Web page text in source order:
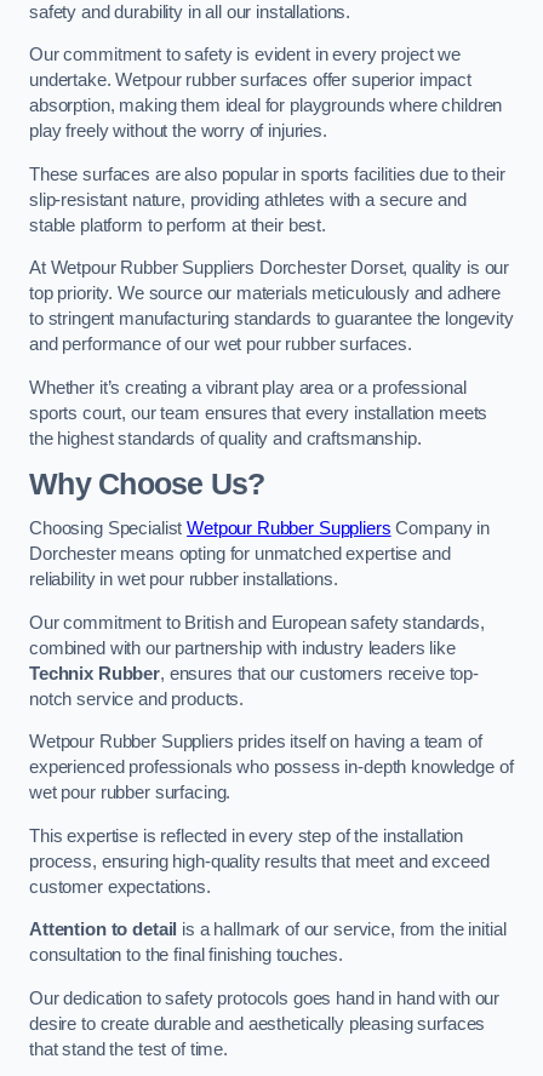
safety and durability in all our installations.
Our commitment to safety is evident in every project we
undertake. Wetpour rubber surfaces offer superior impact
absorption, making them ideal for playgrounds where children
play freely without the worry of injuries.
These surfaces are also popular in sports facilities due to their
slip-resistant nature, providing athletes with a secure and
stable platform to perform at their best.
At Wetpour Rubber Suppliers Dorchester Dorset, quality is our
top priority. We source our materials meticulously and adhere
to stringent manufacturing standards to guarantee the longevity
and performance of our wet pour rubber surfaces.
Whether it’s creating a vibrant play area or a professional
sports court, our team ensures that every installation meets
the highest standards of quality and craftsmanship.
Why Choose Us?
Choosing SpecialistWetpour Rubber Suppliers Company in
Dorchester means opting for unmatched expertise and
reliability in wet pour rubber installations.
Our commitment to British and European safety standards,
combined with our partnership with industry leaders like
Technix Rubber, ensures that our customers receive top-
notch service and products.
Wetpour Rubber Suppliers prides itself on having a team of
experienced professionals who possess in-depth knowledge of
wet pour rubber surfacing.
This expertise is reflected in every step of the installation
process, ensuring high-quality results that meet and exceed
customer expectations.
Attention to detail is a hallmark of our service, from the initial
consultation to the final finishing touches.
Our dedication to safety protocols goes hand in hand with our
desire to create durable and aesthetically pleasing surfaces
that stand the test of time.